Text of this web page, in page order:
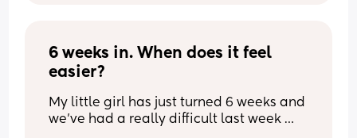
anywhere without him wanting feeding.
6 weeks in. When does it feel
easier?
My little girl has just turned 6 weeks and
we've had a really difficult last week